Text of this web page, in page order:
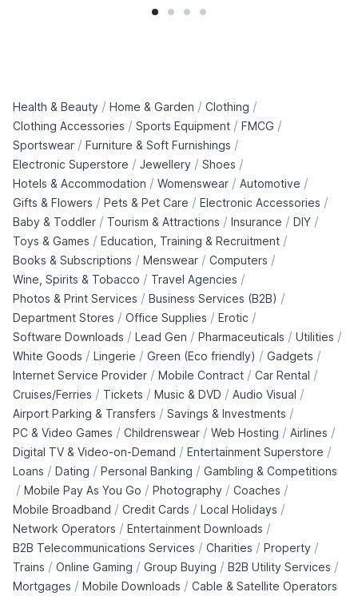
Health & Beauty / Home & Garden / Clothing /
Clothing Accessories / Sports Equipment / FMCG /
Sportswear / Furniture & Soft Furnishings /
Electronic Superstore / Jewellery / Shoes /
Hotels & Accommodation / Womenswear / Automotive /
Gifts & Flowers / Pets & Pet Care / Electronic Accessories /
Baby & Toddler / Tourism & Attractions / Insurance / DIY /
Toys & Games / Education, Training & Recruitment /
Books & Subscriptions / Menswear / Computers /
Wine, Spirits & Tobacco / Travel Agencies /
Photos & Print Services / Business Services (B2B) /
Department Stores / Office Supplies / Erotic /
Software Downloads / Lead Gen / Pharmaceuticals / Utilities /
White Goods / Lingerie / Green (Eco friendly) / Gadgets /
Internet Service Provider / Mobile Contract / Car Rental /
Cruises/Ferries / Tickets / Music & DVD / Audio Visual /
Airport Parking & Transfers / Savings & Investments /
PC & Video Games / Childrenswear / Web Hosting / Airlines /
Digital TV & Video-on-Demand / Entertainment Superstore /
Loans / Dating / Personal Banking / Gambling & Competitions
/ Mobile Pay As You Go / Photography / Coaches /
Mobile Broadband / Credit Cards / Local Holidays /
Network Operators / Entertainment Downloads /
B2B Telecommunications Services / Charities / Property /
Trains / Online Gaming / Group Buying / B2B Utility Services /
Mortgages / Mobile Downloads / Cable & Satellite Operators